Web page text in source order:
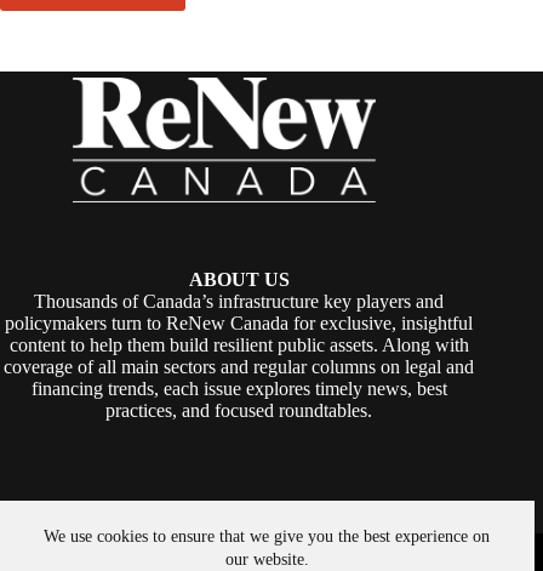
We use cookies to ensure that we give you the best experience on
our website.
ABOUT US
Thousands of Canada’s infrastructure key players and
policymakers turn to ReNew Canada for exclusive, insightful
content to help them build resilient public assets. Along with
coverage of all main sectors and regular columns on legal and
financing trends, each issue explores timely news, best
practices, and focused roundtables.
Copyright © 2026 -ReNew Canada. Powered By:SiteMedia